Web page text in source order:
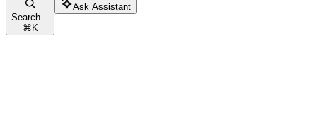
Search...
⌘ K
Ask Assistant